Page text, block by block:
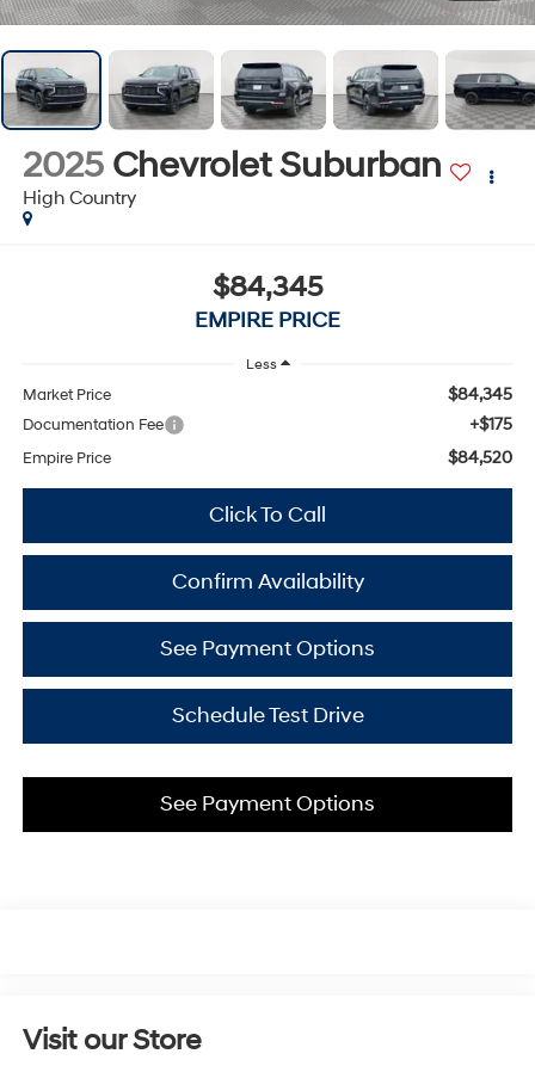
2025 Chevrolet Suburban
High Country
$84,345
EMPIRE PRICE
Less
Market Price $84,345
Documentation Fee +$175
Empire Price $84,520
Click To Call
Confirm Availability
See Payment Options
Schedule Test Drive
See Payment Options
Visit our Store